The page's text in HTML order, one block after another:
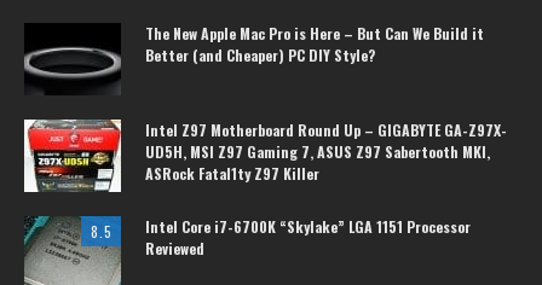
The New Apple Mac Pro is Here – But Can We Build it
Better (and Cheaper) PC DIY Style?
Intel Z97 Motherboard Round Up – GIGABYTE GA-Z97X-
UD5H, MSI Z97 Gaming 7, ASUS Z97 Sabertooth MKI,
ASRock Fatal1ty Z97 Killer
8.5
Intel Core i7-6700K “Skylake” LGA 1151 Processor
Reviewed